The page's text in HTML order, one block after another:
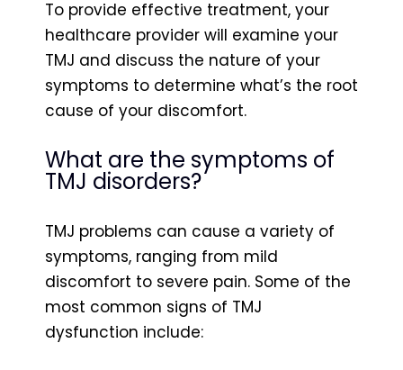
To provide effective treatment, your
healthcare provider will examine your
TMJ and discuss the nature of your
symptoms to determine what’s the root
cause of your discomfort.
What are the symptoms of
TMJ disorders?
TMJ problems can cause a variety of
symptoms, ranging from mild
discomfort to severe pain. Some of the
most common signs of TMJ
dysfunction include: